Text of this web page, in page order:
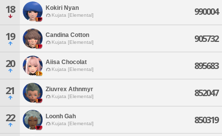
18 Kokiri Nyan
Kujata [Elemental] 990004
19 Candina Cotton
Kujata [Elemental] 905732
20 Aiisa Chocolat
Kujata [Elemental] 895683
21 Ziuvrex Athnmyr
Kujata [Elemental] 852047
22 Loonh Gah
Kujata [Elemental] 850319